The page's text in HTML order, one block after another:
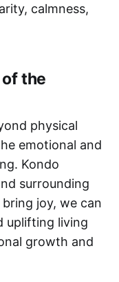
calmness,
the
physical
emotional and
Kondo
surrounding
joy, we can
uplifting living
growth and